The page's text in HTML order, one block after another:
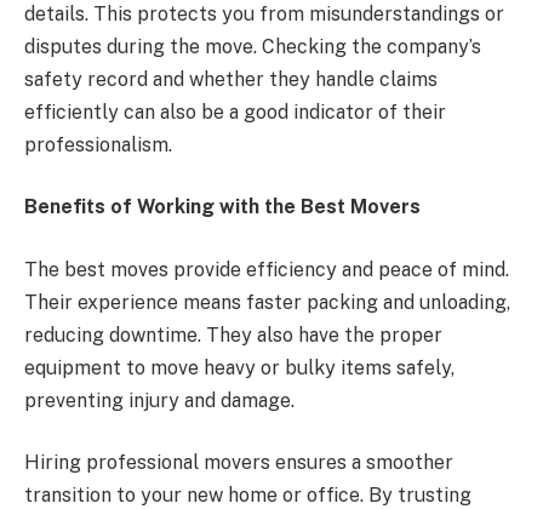
details. This protects you from misunderstandings or
disputes during the move. Checking the company’s
safety record and whether they handle claims
efficiently can also be a good indicator of their
professionalism.
Benefits of Working with the Best Movers
The best moves provide efficiency and peace of mind.
Their experience means faster packing and unloading,
reducing downtime. They also have the proper
equipment to move heavy or bulky items safely,
preventing injury and damage.
Hiring professional movers ensures a smoother
transition to your new home or office. By trusting